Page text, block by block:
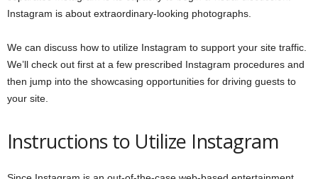
Instagram is about extraordinary-looking photographs.
We can discuss how to utilize Instagram to support your site traffic.
We’ll check out first at a few prescribed Instagram procedures and
then jump into the showcasing opportunities for driving guests to
your site.
Instructions to Utilize Instagram